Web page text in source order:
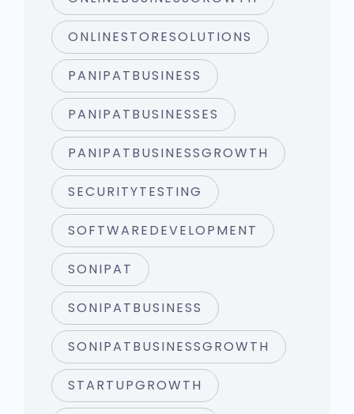
ONLINESTORESOLUTIONS
PANIPATBUSINESS
PANIPATBUSINESSES
PANIPATBUSINESSGROWTH
SECURITYTESTING
SOFTWAREDEVELOPMENT
SONIPAT
SONIPATBUSINESS
SONIPATBUSINESSGROWTH
STARTUPGROWTH